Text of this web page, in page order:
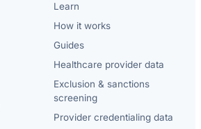
Learn
How it works
Guides
Healthcare provider data
Exclusion & sanctions
screening
Provider credentialing data